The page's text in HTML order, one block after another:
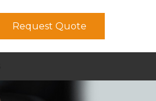
Request Quote